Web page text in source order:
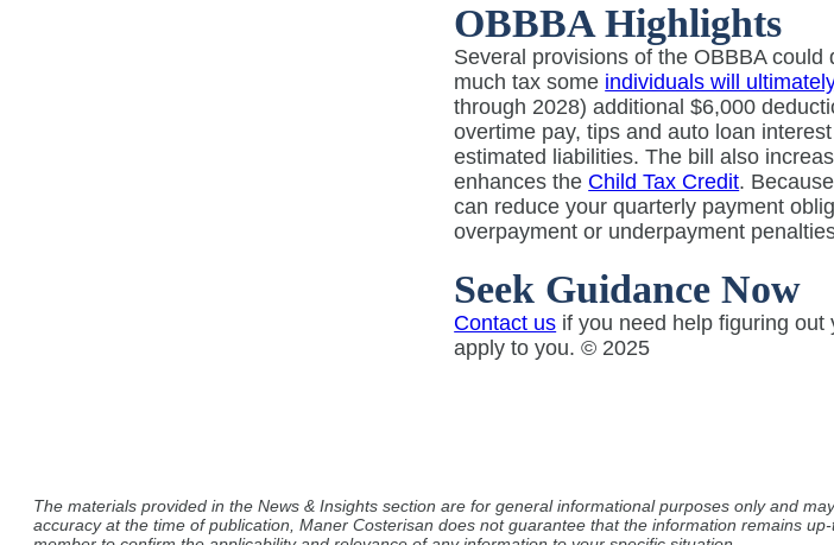
OBBBA Highlights
Several provisions of the OBBBA
much tax some individuals will
through 2028) additional $6,000
overtime pay, tips and auto loan
estimated liabilities. The bill also
enhances the Child Tax Credit.
can reduce your quarterly payment
overpayment or underpayment
Seek Guidance Now
Contact us if you need help figuring
apply to you. © 2025
The materials provided in the News & Insights section are for general informational purposes only and
accuracy at the time of publication, Maner Costerisan does not guarantee that the information remains